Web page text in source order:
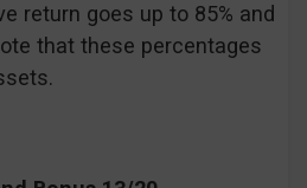
return goes up to 85% and
that these percentages